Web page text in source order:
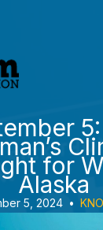
for
Alaska
5, 2024 •